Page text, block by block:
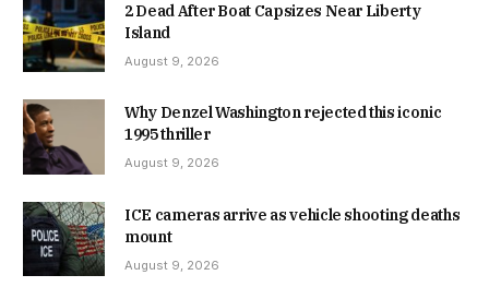
2 Dead After Boat Capsizes Near Liberty
Island
August 9, 2026
Why Denzel Washington rejected this iconic
1995 thriller
August 9, 2026
ICE cameras arrive as vehicle shooting deaths
mount
August 9, 2026